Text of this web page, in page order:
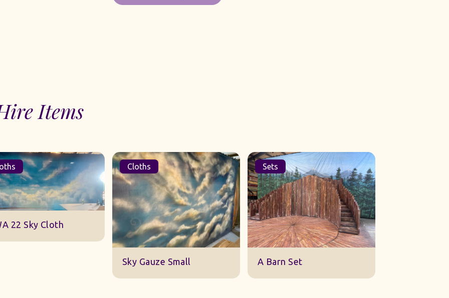
Items
22 Sky Cloth
Cloths
Sky Gauze Small
Sets
A Barn Set